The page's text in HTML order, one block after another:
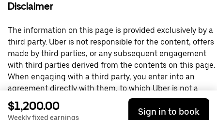
Disclaimer
The information on this page is provided exclusively by a
third party. Uber is not responsible for the content, offers
made by third parties, or any subsequent engagement
with third parties derived from the contents on this page.
When engaging with a third party, you enter into an
agreement directly with them, to which Uber is not a
party. For questions, please contact the third party
directly.
$1,200.00
Weekly fixed earnings
Sign in to book